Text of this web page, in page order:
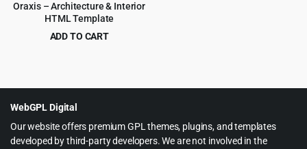
Oraxis – Architecture & Interior
HTML Template
ADD TO CART
WebGPL Digital
Our website offers premium GPL themes, plugins, and templates
developed by third-party developers. We are not involved in the